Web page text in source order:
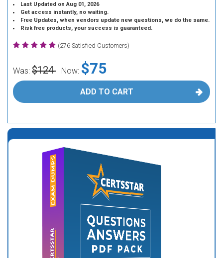
Last Updated on Aug 01, 2026
Get access instantly, no waiting.
Free Updates, when vendors update new questions, we do the same.
Risk free products, your success is guaranteed.
(276 Satisfied Customers)
Was: $124 Now: $75
ADD TO CART